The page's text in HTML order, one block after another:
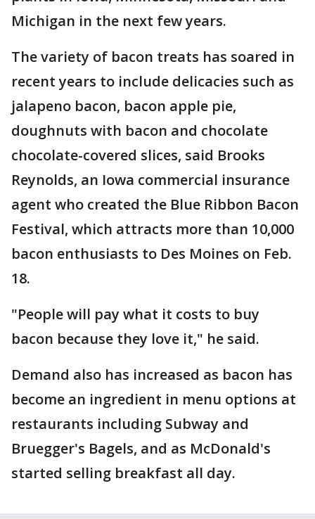
Michigan in the next few years.
The variety of bacon treats has soared in
recent years to include delicacies such as
jalapeno bacon, bacon apple pie,
doughnuts with bacon and chocolate
chocolate-covered slices, said Brooks
Reynolds, an Iowa commercial insurance
agent who created the Blue Ribbon Bacon
Festival, which attracts more than 10,000
bacon enthusiasts to Des Moines on Feb.
18.
"People will pay what it costs to buy
bacon because they love it," he said.
Demand also has increased as bacon has
become an ingredient in menu options at
restaurants including Subway and
Bruegger's Bagels, and as McDonald's
started selling breakfast all day.